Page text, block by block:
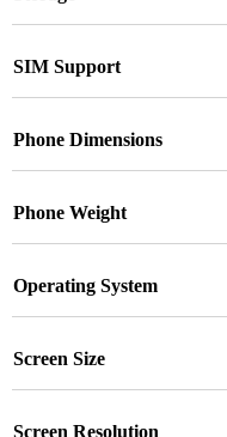
SIM Support
Phone Dimensions
Phone Weight
Operating System
Screen Size
Screen Resolution